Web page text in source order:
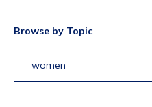
Browse by Topic
women